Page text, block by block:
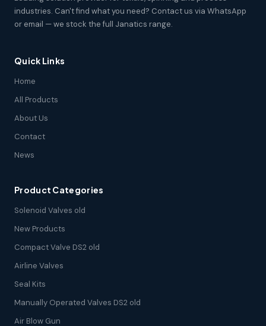
industries. Can't find what you need? Contact us via WhatsApp
or email — we stock the full Janatics range.
Quick Links
Home
All Products
About Us
Contact
News
Product Categories
Solenoid Valves old
New Products
Compact Valve DS2 old
Airline Valves
Seal Kits
Manually Operated Valves DS2 old
Air Blow Gun